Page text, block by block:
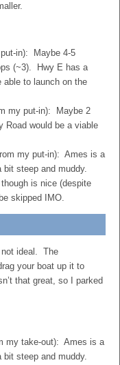
in): Maybe 4-5
(~3). Hwy E has a
able to launch on the
my put-in): Maybe 2
Road would be a viable
my put-in): Ames is a
steep and muddy.
is nice (despite
skipped IMO.
not ideal. The
your boat up it to
that great, so I parked
my take-out): Ames is a
steep and muddy.